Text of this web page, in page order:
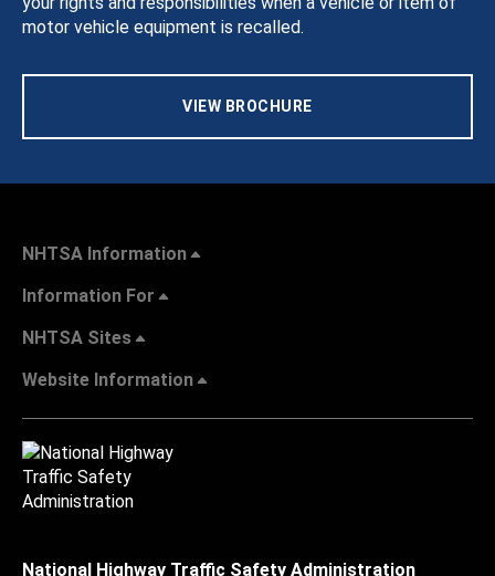
motor vehicle equipment is recalled.
VIEW BROCHURE
NHTSA Information
Information For
NHTSA Sites
Website Information
National Highway Traffic Safety Administration